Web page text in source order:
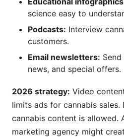
science easy to
Podcasts: Interview
customers.
Email newsletters:
news, and special offers.
2026 strategy: Video
limits ads for cannabis sales.
cannabis content is allowed.
marketing agency might